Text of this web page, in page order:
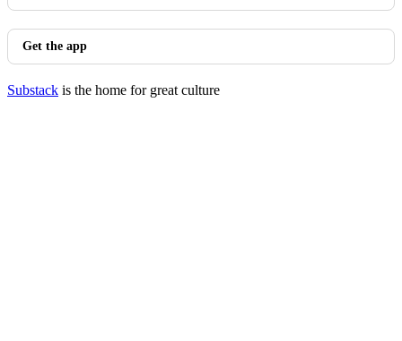
Get the app
Substack is the home for great culture